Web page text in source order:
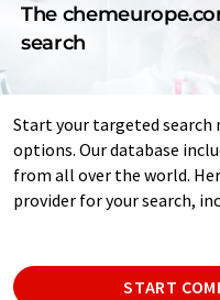
The
search
Start your targeted
options. Our database
from all over the world.
provider for your search,
START